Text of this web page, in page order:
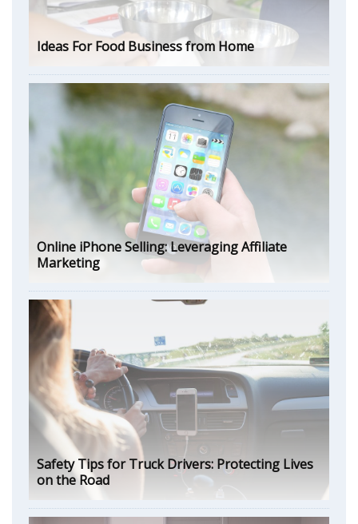
Ideas For Food Business from Home
Online iPhone Selling: Leveraging Affiliate
Marketing
Safety Tips for Truck Drivers: Protecting Lives
on the Road